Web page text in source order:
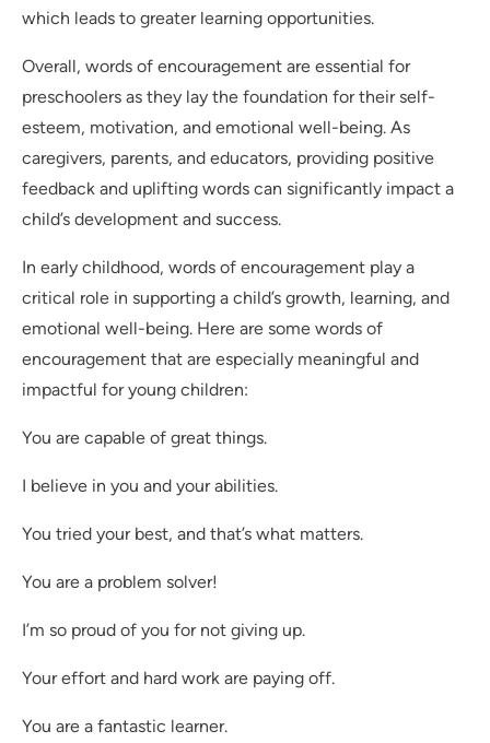
which leads to greater learning opportunities.
Overall, words of encouragement are essential for
preschoolers as they lay the foundation for their self-
esteem, motivation, and emotional well-being. As
caregivers, parents, and educators, providing positive
feedback and uplifting words can significantly impact a
child’s development and success.
In early childhood, words of encouragement play a
critical role in supporting a child’s growth, learning, and
emotional well-being. Here are some words of
encouragement that are especially meaningful and
impactful for young children:
You are capable of great things.
I believe in you and your abilities.
You tried your best, and that’s what matters.
You are a problem solver!
I’m so proud of you for not giving up.
Your effort and hard work are paying off.
You are a fantastic learner.